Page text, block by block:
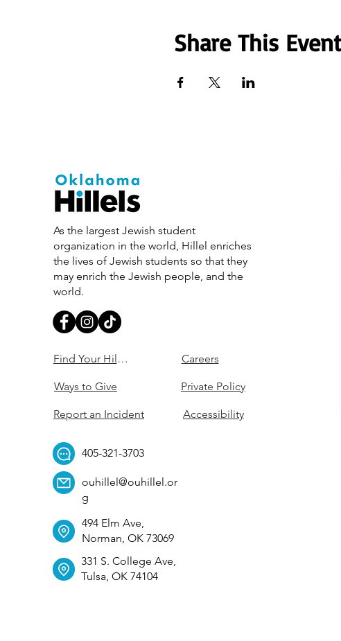
Share This Event
As the largest Jewish student
organization in the world, Hillel enriches
the lives of Jewish students so that they
may enrich the Jewish people, and the
world.
Find Your Hillel
Ways to Give
Report an Incident
Careers
Private Policy
Accessibility
405-321-3703
ouhillel@ouhillel.or
g
494 Elm Ave,
Norman, OK 73069
331 S. College Ave,
Tulsa, OK 74104